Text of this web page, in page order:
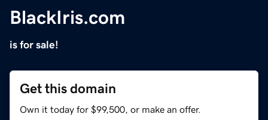
BlackIris.com
is for sale!
Get this domain
Own it today for $99,500, or make an offer.